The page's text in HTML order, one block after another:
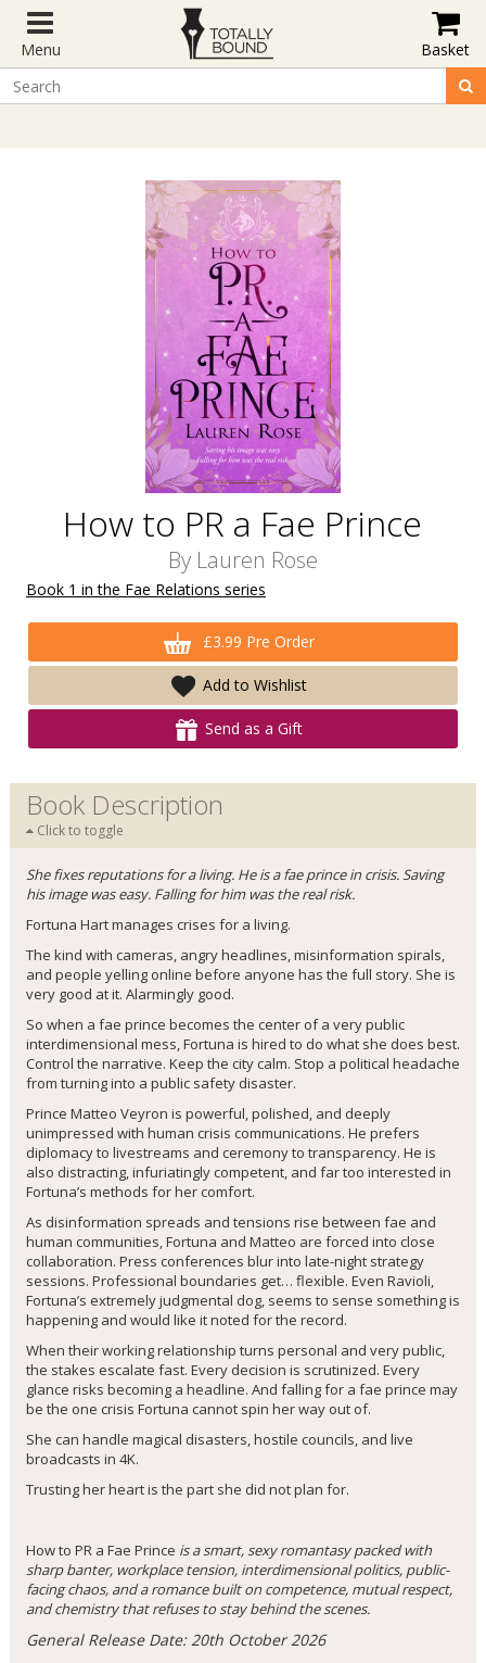
Menu Basket
How to PR a Fae Prince
By Lauren Rose
Book 1 in the Fae Relations series
£3.99 Pre Order
Add to Wishlist
Send as a Gift
Book Description
Click to toggle
She fixes reputations for a living. He is a fae prince in crisis. Saving
his image was easy. Falling for him was the real risk.
Fortuna Hart manages crises for a living.
The kind with cameras, angry headlines, misinformation spirals,
and people yelling online before anyone has the full story. She is
very good at it. Alarmingly good.
So when a fae prince becomes the center of a very public
interdimensional mess, Fortuna is hired to do what she does best.
Control the narrative. Keep the city calm. Stop a political headache
from turning into a public safety disaster.
Prince Matteo Veyron is powerful, polished, and deeply
unimpressed with human crisis communications. He prefers
diplomacy to livestreams and ceremony to transparency. He is
also distracting, infuriatingly competent, and far too interested in
Fortuna’s methods for her comfort.
As disinformation spreads and tensions rise between fae and
human communities, Fortuna and Matteo are forced into close
collaboration. Press conferences blur into late-night strategy
sessions. Professional boundaries get… flexible. Even Ravioli,
Fortuna’s extremely judgmental dog, seems to sense something is
happening and would like it noted for the record.
When their working relationship turns personal and very public,
the stakes escalate fast. Every decision is scrutinized. Every
glance risks becoming a headline. And falling for a fae prince may
be the one crisis Fortuna cannot spin her way out of.
She can handle magical disasters, hostile councils, and live
broadcasts in 4K.
Trusting her heart is the part she did not plan for.
How to PR a Fae Prince is a smart, sexy romantasy packed with
sharp banter, workplace tension, interdimensional politics, public-
facing chaos, and a romance built on competence, mutual respect,
and chemistry that refuses to stay behind the scenes.
General Release Date: 20th October 2026